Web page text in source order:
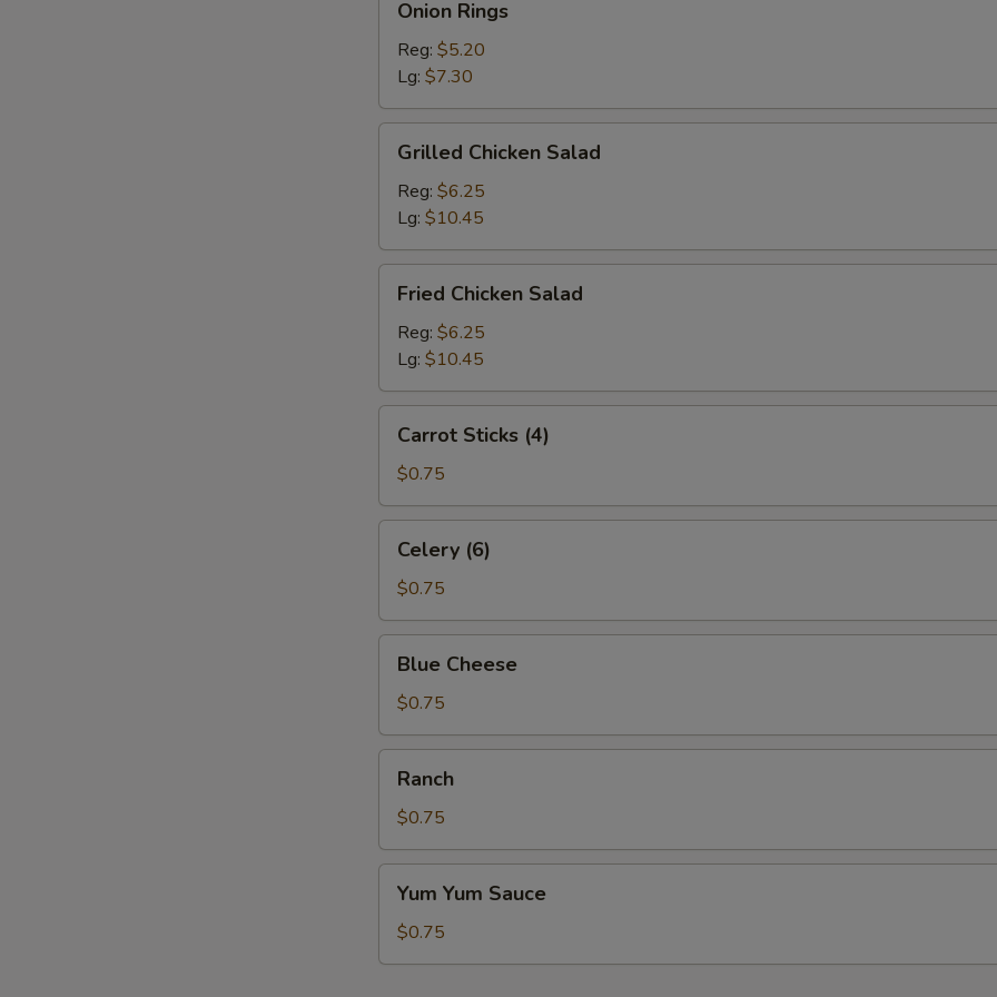
Rings
Onion Rings
Reg: $5.20
Lg: $7.30
Chicken
Salad
Grilled Chicken Salad
Reg: $6.25
Lg: $10.45
Chicken
Salad
Fried Chicken Salad
Reg: $6.25
Lg: $10.45
Sticks
(4)
Carrot Sticks (4)
$0.75
(6)Celery (6)
$0.75
Cheese
Blue Cheese
$0.75
Ranch
$0.75
Yum
Sauce
Yum Yum Sauce
$0.75